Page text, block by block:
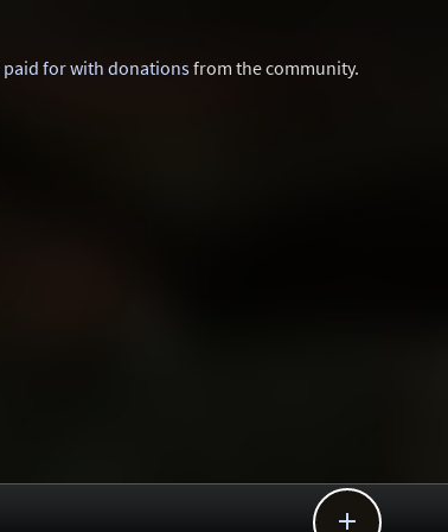
paid for with donationsfrom the community.
